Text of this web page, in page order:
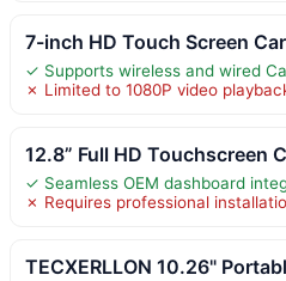
7-inch HD Touch Screen
✓ Supports wireless and wired
✗ Limited to 1080P video
12.8” Full HD Touchscreen
✓ Seamless OEM dashboard
✗ Requires professional
TECXERLLON 10.26"